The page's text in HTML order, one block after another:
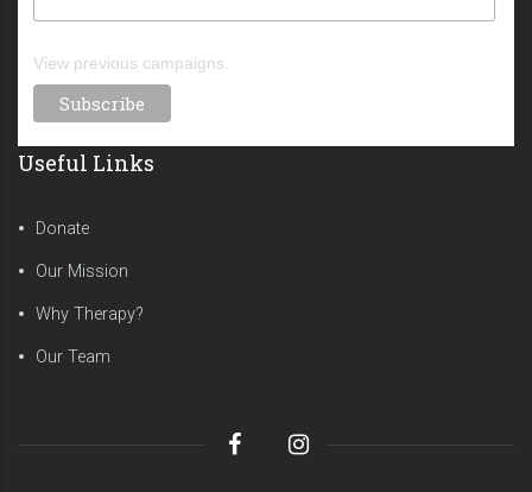
View previous campaigns.
Useful Links
Donate
Our Mission
Why Therapy?
Our Team